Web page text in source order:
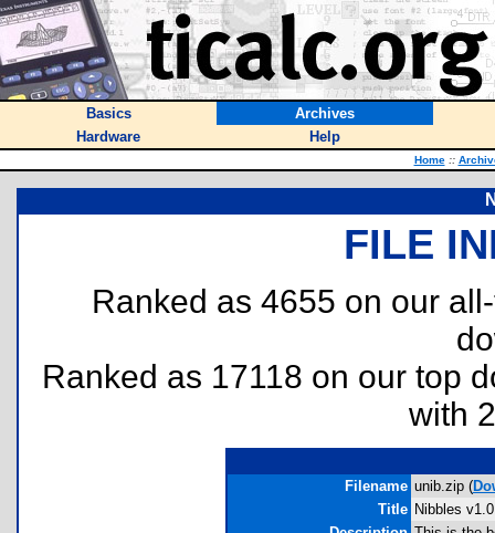
Basics
Archives
Hardware
Help
Home ::
FILE
Ranked as 4655 on our
Ranked as 17118 on our top
with
Filename unib.zip (
Title Nibbles